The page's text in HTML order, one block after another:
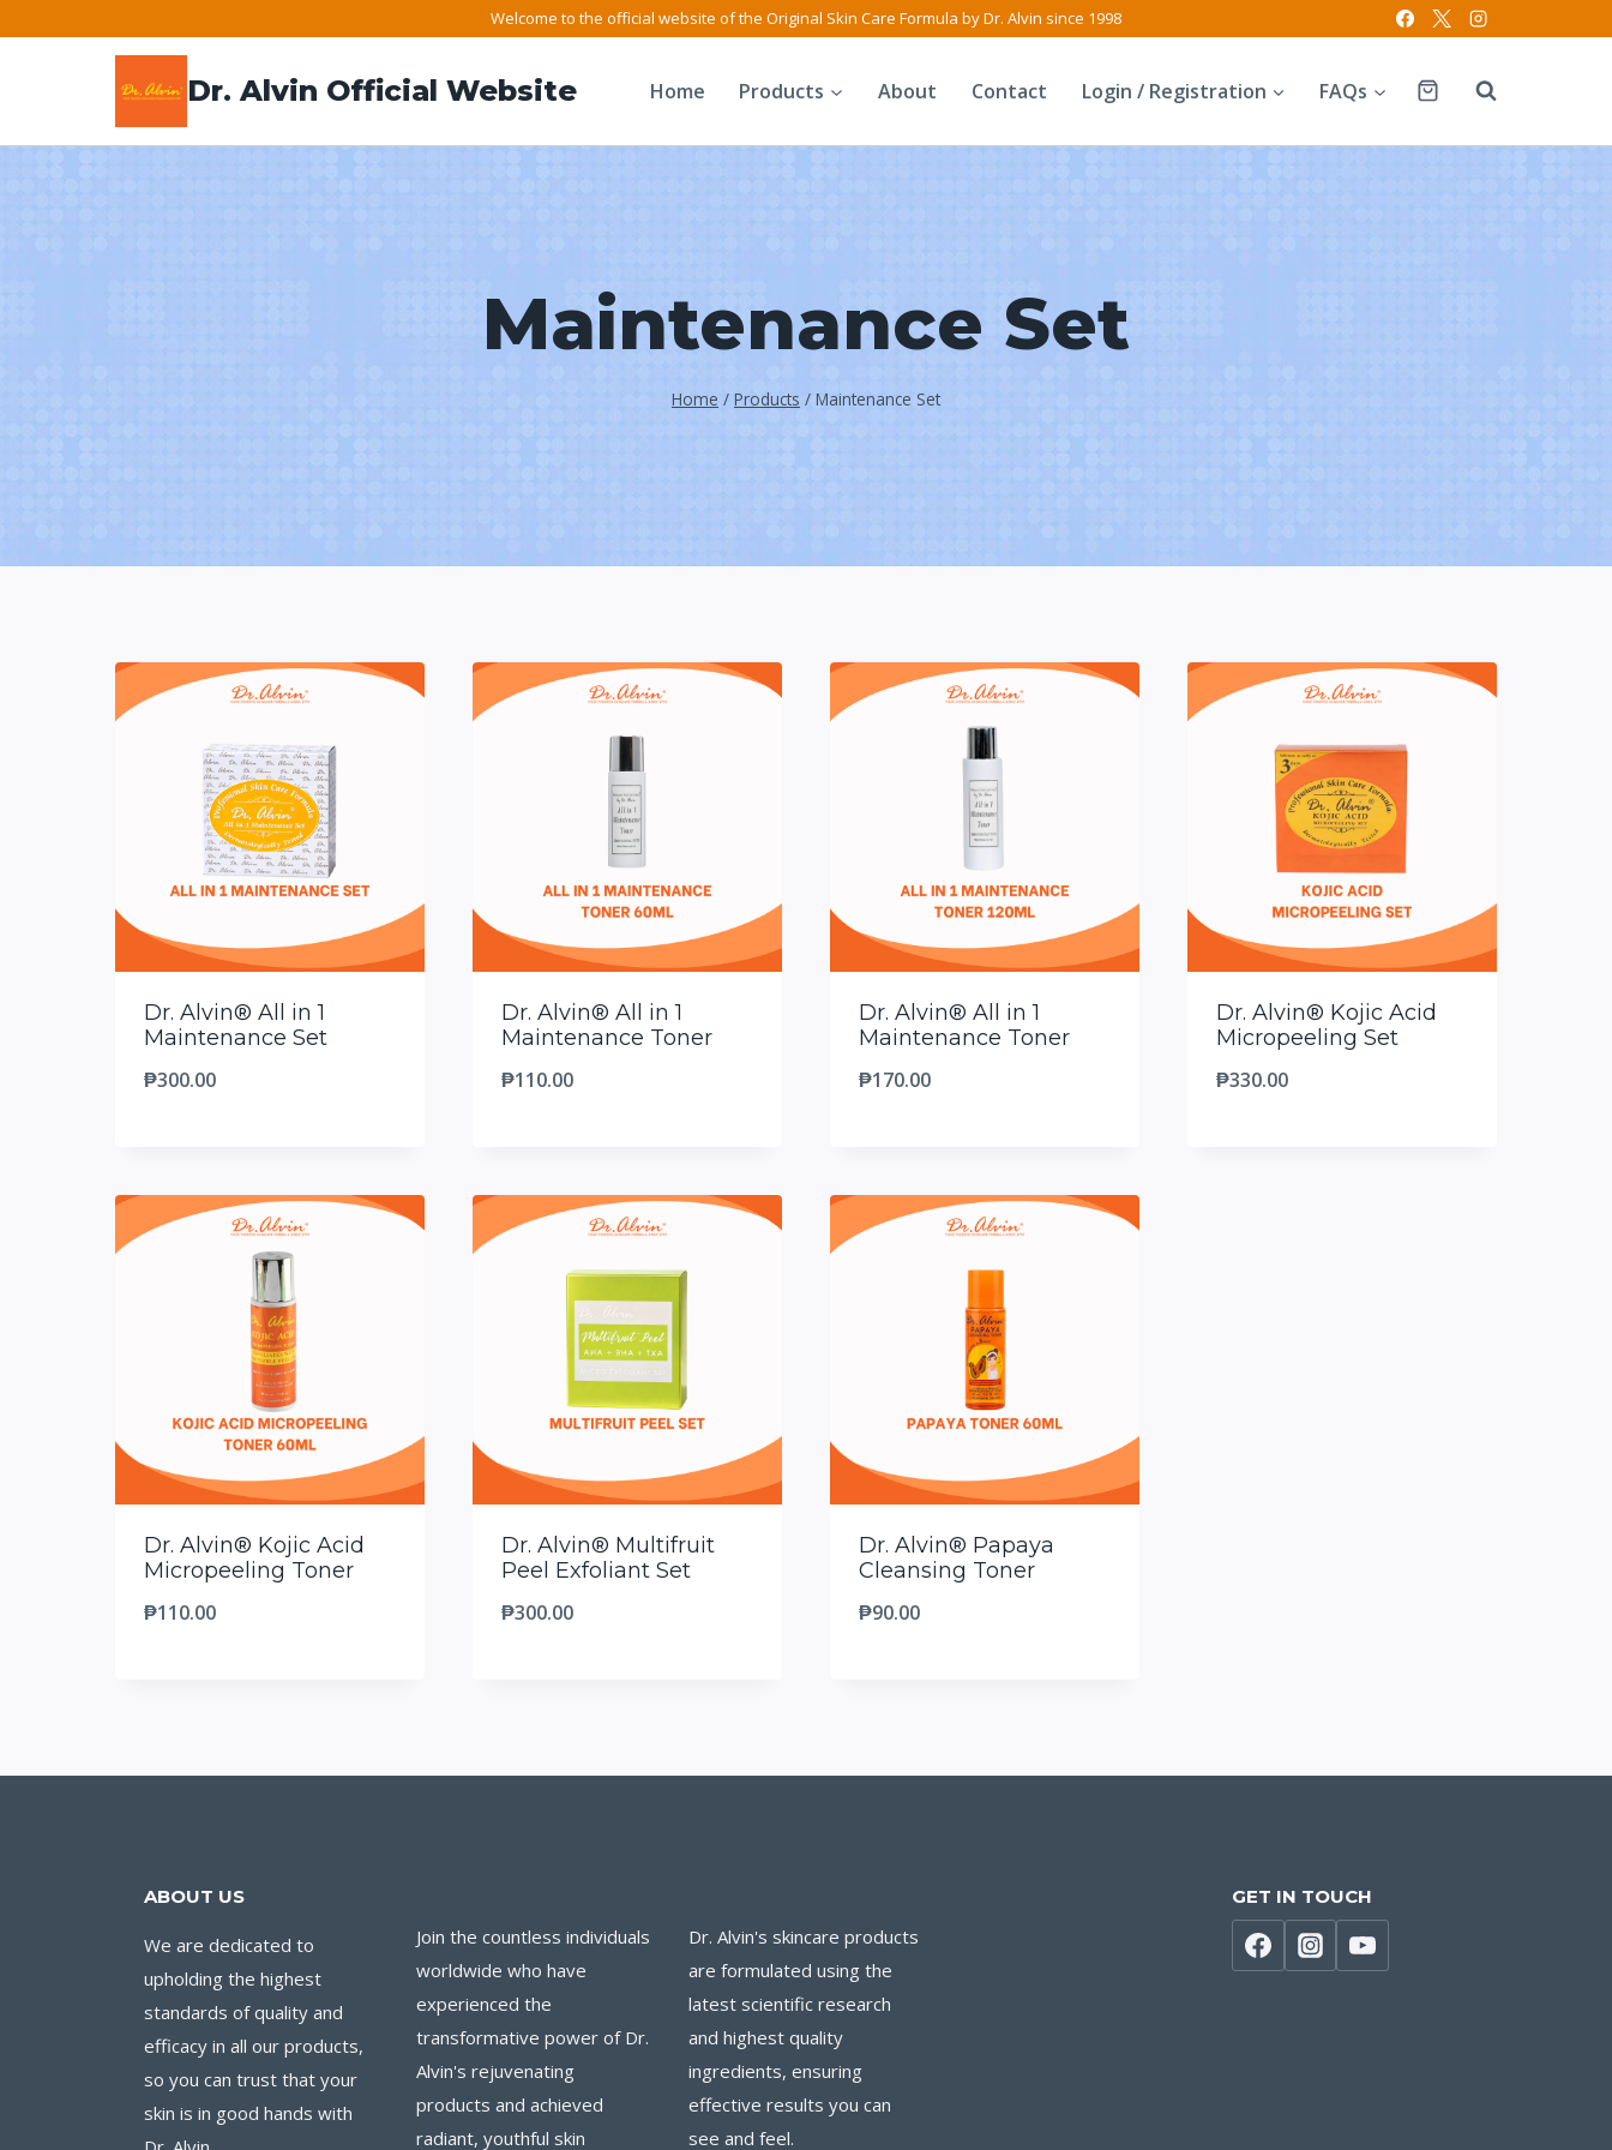
Welcome to the official website of the Original Skin Care Formula by Dr. Alvin since 1998
Dr. Alvin Official Website Home Products About Contact Login / Registration FAQs
Maintenance Set
Home / Products / Maintenance Set
Dr. Alvin® All in 1
Maintenance Set
₱300.00
Dr. Alvin® All in 1
Maintenance Toner
₱110.00
Dr. Alvin® All in 1
Maintenance Toner
₱170.00
Dr. Alvin® Kojic Acid
Micropeeling Set
₱330.00
Dr. Alvin® Kojic Acid
Micropeeling Toner
₱110.00
Dr. Alvin® Multifruit
Peel Exfoliant Set
₱300.00
Dr. Alvin® Papaya
Cleansing Toner
₱90.00
ABOUT US
We are dedicated to
upholding the highest
standards of quality and
efficacy in all our products,
so you can trust that your
skin is in good hands with
Join the countless individuals
worldwide who have
experienced the
transformative power of Dr.
Alvin's rejuvenating
products and achieved
radiant, youthful skin
Dr. Alvin's skincare products
are formulated using the
latest scientific research
and highest quality
ingredients, ensuring
effective results you can
see and feel.
GET IN TOUCH